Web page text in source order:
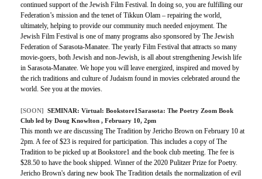
continued support of the Jewish Film Festival. In doing so, you are fulfilling our
Federation’s mission and the tenet of Tikkun Olam – repairing the world,
ultimately, helping to provide our community much needed enjoyment. The
Jewish Film Festival is one of many programs also sponsored by The Jewish
Federation of Sarasota-Manatee. The yearly Film Festival that attracts so many
movie-goers, both Jewish and non-Jewish, is all about strengthening Jewish life
in Sarasota-Manatee. We hope you will leave energized, inspired and moved by
the rich traditions and culture of Judaism found in movies celebrated around the
world. See you at the movies.
[SOON] SEMINAR: Virtual: Bookstore1Sarasota: The Poetry Zoom Book
Club led by Doug Knowlton , February 10, 2pm
This month we are discussing The Tradition by Jericho Brown on February 10 at
2pm. A fee of $23 is required for participation. This includes a copy of The
Tradition to be picked up at Bookstore1 and the book club meeting. The fee is
$28.50 to have the book shipped. Winner of the 2020 Pulitzer Prize for Poetry.
Jericho Brown's daring new book The Tradition details the normalization of evil